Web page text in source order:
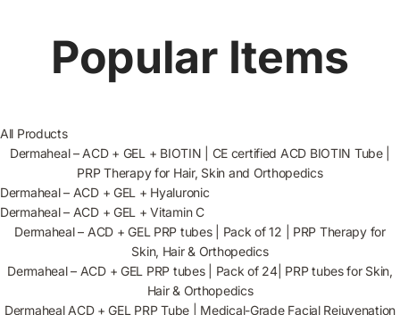
Popular Items
All Products
Dermaheal – ACD + GEL + BIOTIN | CE certified ACD BIOTIN Tube |
PRP Therapy for Hair, Skin and Orthopedics
Dermaheal – ACD + GEL + Hyaluronic
Dermaheal – ACD + GEL + Vitamin C
Dermaheal – ACD + GEL PRP tubes | Pack of 12 | PRP Therapy for
Skin, Hair & Orthopedics
Dermaheal – ACD + GEL PRP tubes | Pack of 24| PRP tubes for Skin,
Hair & Orthopedics
Dermaheal ACD + GEL PRP Tube | Medical-Grade Facial Rejuvenation